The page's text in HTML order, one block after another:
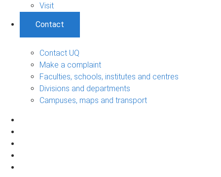
Visit
Contact
Contact UQ
Make a complaint
Faculties, schools, institutes and centres
Divisions and departments
Campuses, maps and transport